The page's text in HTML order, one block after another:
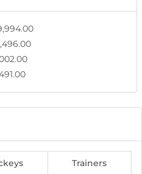
Trainers